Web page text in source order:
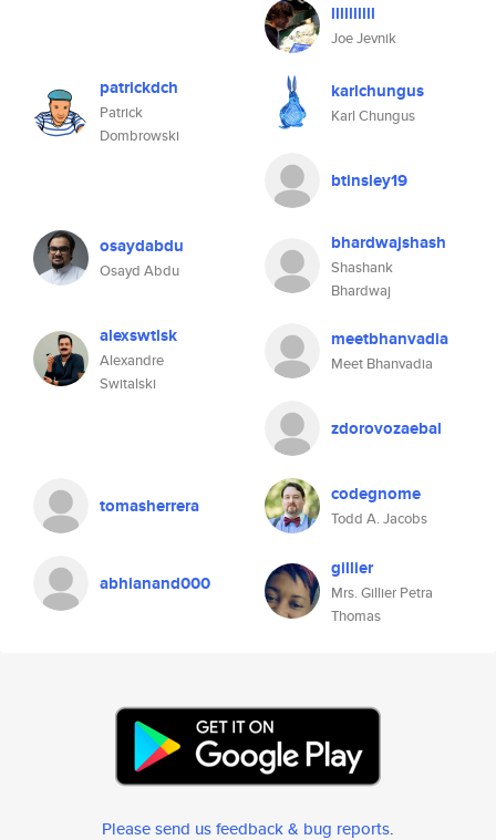
llllllllll
Joe Jevnik
patrickdch
Patrick
Dombrowski
karlchungus
Karl Chungus
btinsley19
osaydabdu
Osayd Abdu
bhardwajshash
Shashank
Bhardwaj
alexswtlsk
Alexandre
Switalski
meetbhanvadia
Meet Bhanvadia
zdorovozaebal
tomasherrera codegnome
Todd A. Jacobs
abhianand000
gillier
Mrs. Gillier Petra
Thomas
Please send us feedback & bug reports.